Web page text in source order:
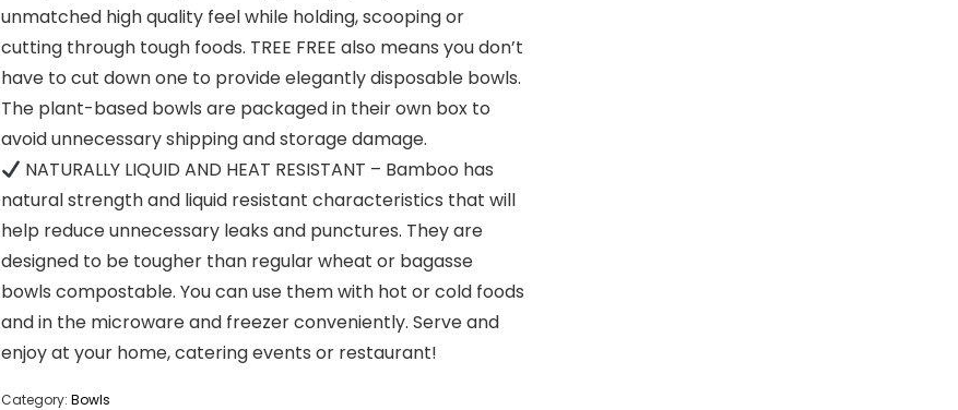
unmatched high quality feel while holding, scooping or
cutting through tough foods. TREE FREE also means you don’t
have to cut down one to provide elegantly disposable bowls.
The plant-based bowls are packaged in their own box to
avoid unnecessary shipping and storage damage.
NATURALLY LIQUID AND HEAT RESISTANT – Bamboo has
natural strength and liquid resistant characteristics that will
help reduce unnecessary leaks and punctures. They are
designed to be tougher than regular wheat or bagasse
bowls compostable. You can use them with hot or cold foods
and in the microware and freezer conveniently. Serve and
enjoy at your home, catering events or restaurant!
Category: Bowls